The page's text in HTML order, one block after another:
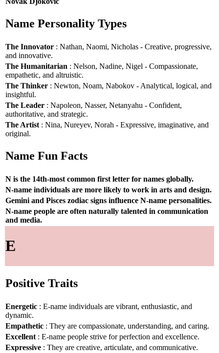
Name Personality Types
The Innovator : Nathan, Naomi, Nicholas - Creative, progressive,
and innovative.
The Humanitarian : Nelson, Nadine, Nigel - Compassionate,
empathetic, and altruistic.
The Thinker : Newton, Noam, Nabokov - Analytical, logical, and
insightful.
The Leader : Napoleon, Nasser, Netanyahu - Confident,
authoritative, and strategic.
The Artist : Nina, Nureyev, Norah - Expressive, imaginative, and
original.
Name Fun Facts
N is the 14th-most common first letter for names globally.
N-name individuals are more likely to work in arts and design.
Gemini and Pisces zodiac signs influence N-name personalities.
N-name people are often naturally talented in communication
and media.
E
Positive Traits
Energetic : E-name individuals are vibrant, enthusiastic, and
dynamic.
Empathetic : They are compassionate, understanding, and caring.
Excellent : E-name people strive for perfection and excellence.
Expressive : They are creative, articulate, and communicative.